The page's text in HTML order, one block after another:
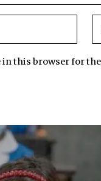
in this browser for